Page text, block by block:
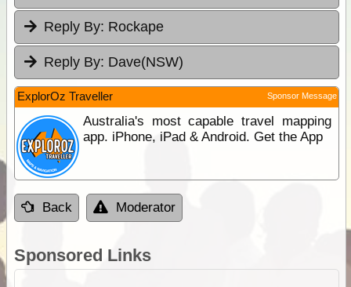
Reply By: Rockape
Reply By: Dave(NSW)
ExplorOz Traveller Sponsor Message
Australia's most capable travel mapping
app. iPhone, iPad & Android. Get the App
Back Moderator
Sponsored Links